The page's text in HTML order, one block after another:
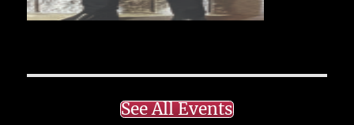
See All Events